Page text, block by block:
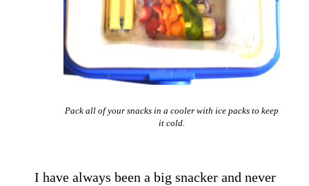
Pack all of your snacks in a cooler with ice packs to keep
it cold.
I have always been a big snacker and never